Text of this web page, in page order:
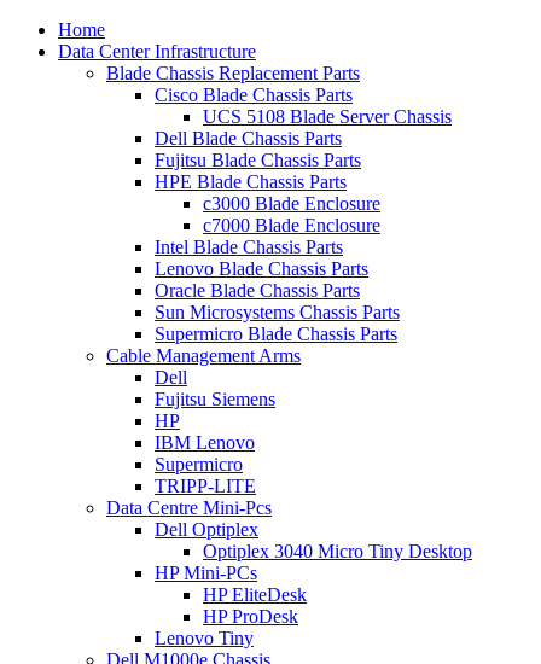
Home
Data Center Infrastructure
Blade Chassis Replacement Parts
Cisco Blade Chassis Parts
UCS 5108 Blade Server Chassis
Dell Blade Chassis Parts
Fujitsu Blade Chassis Parts
HPE Blade Chassis Parts
c3000 Blade Enclosure
c7000 Blade Enclosure
Intel Blade Chassis Parts
Lenovo Blade Chassis Parts
Oracle Blade Chassis Parts
Sun Microsystems Chassis Parts
Supermicro Blade Chassis Parts
Cable Management Arms
Dell
Fujitsu Siemens
HP
IBM Lenovo
Supermicro
TRIPP-LITE
Data Centre Mini-Pcs
Dell Optiplex
Optiplex 3040 Micro Tiny Desktop
HP Mini-PCs
HP EliteDesk
HP ProDesk
Lenovo Tiny
Dell M1000e Chassis